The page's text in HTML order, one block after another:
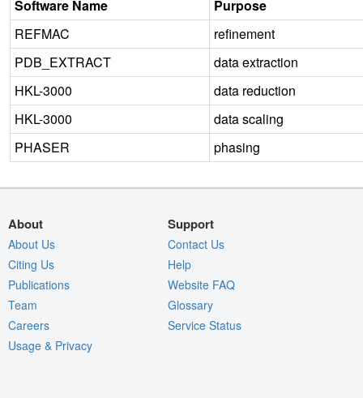
Software Name
Purpose
REFMAC
refinement
PDB_EXTRACT
data extraction
HKL-3000
data reduction
HKL-3000
data scaling
PHASER
phasing
About
About Us
Citing Us
Publications
Team
Careers
Usage & Privacy
Support
Contact Us
Help
Website FAQ
Glossary
Service Status